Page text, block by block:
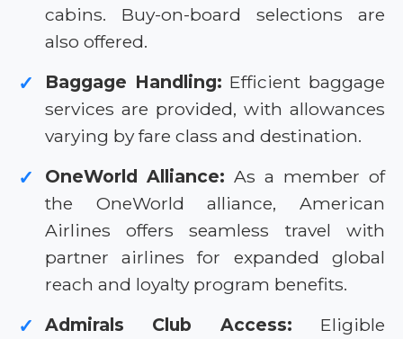
cabins. Buy-on-board selections are
also offered.
✓ Baggage Handling: Efficient baggage
services are provided, with allowances
varying by fare class and destination.
✓ OneWorld Alliance: As a member of
the OneWorld alliance, American
Airlines offers seamless travel with
partner airlines for expanded global
reach and loyalty program benefits.
✓ Admirals Club Access: Eligible